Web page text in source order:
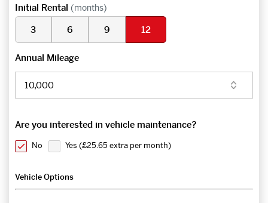
Initial Rental (months)
3 6 9 12
Annual Mileage
Are you interested in vehicle maintenance?
No Yes (£25.65 extra per month)
Vehicle Options